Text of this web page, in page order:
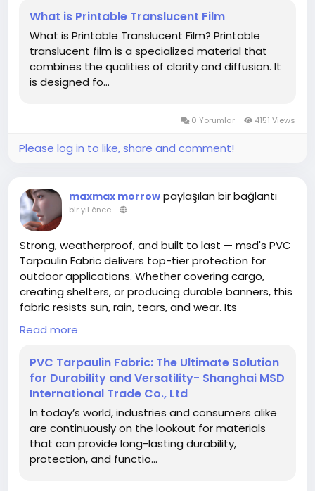
What is Printable Translucent Film
What is Printable Translucent Film? Printable
translucent film is a specialized material that
combines the qualities of clarity and diffusion. It
is designed fo...
0 Yorumlar 4151 Views
Please log in to like, share and comment!
maxmax morrow paylaşılan bir bağlantı
bir yıl önce-
Strong, weatherproof, and built to last — msd's PVC
Tarpaulin Fabric delivers top-tier protection for
outdoor applications. Whether covering cargo,
creating shelters, or producing durable banners, this
fabric resists sun, rain, tears, and wear. Its
waterproof surface, reinforced edges, and vibrant
printing support make it the go-to choice for
visibility. Discover the options and features at
https://www.shanghaimsd.com/news/pvc-
tarpaulin-fabric-the-ultimate-solution-for-
durability-and-versatility.html
Read more
PVC Tarpaulin Fabric: The Ultimate Solution
for Durability and Versatility- Shanghai MSD
International Trade Co., Ltd
In today’s world, industries and consumers alike
are continuously on the lookout for materials
that can provide long-lasting durability,
protection, and functio...